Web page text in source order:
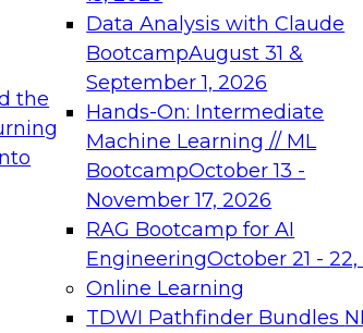
the
Data Analysis with Claude
BootcampAugust 31 &
September 1, 2026
Hands-On: Intermediate
Machine Learning // ML
BootcampOctober 13 -
November 17, 2026
RAG Bootcamp for AI
EngineeringOctober 21 -
Online Learning
TDWI Pathfinder Bundles
needed to ensure
best
From
can advance
and agentic
Expert
Join